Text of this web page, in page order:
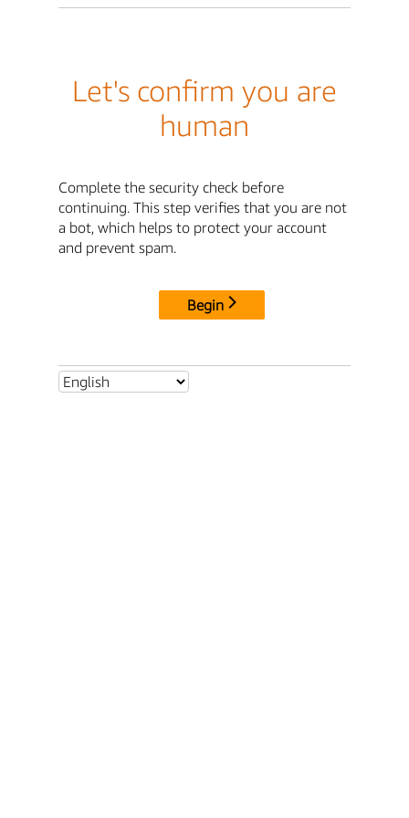
Let's confirm you are
human
Complete the security check before
continuing. This step verifies that you are not
a bot, which helps to protect your account
and prevent spam.
Begin